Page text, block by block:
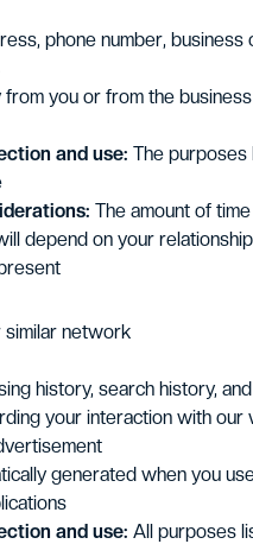
phone number, business
from you or from the
and use: The purposes
The amount of
depend on your
network
history, search history, and
your interaction with our
generated when you
and use: All purposes